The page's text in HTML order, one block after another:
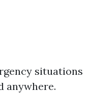
situations
anywhere.